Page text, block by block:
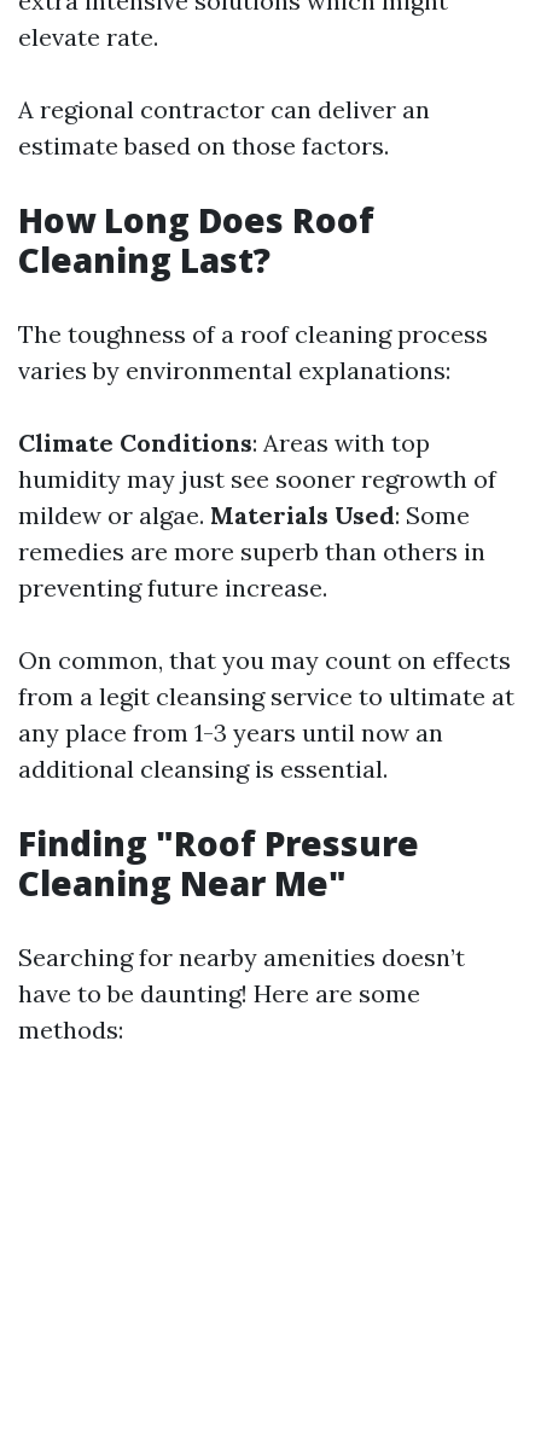
elevate rate.
A regional contractor can deliver an
estimate based on those factors.
How Long Does Roof
Cleaning Last?
The toughness of a roof cleaning process
varies by environmental explanations:
Climate Conditions: Areas with top
humidity may just see sooner regrowth of
mildew or algae. Materials Used: Some
remedies are more superb than others in
preventing future increase.
On common, that you may count on effects
from a legit cleansing service to ultimate at
any place from 1-3 years until now an
additional cleansing is essential.
Finding "Roof Pressure
Cleaning Near Me"
Searching for nearby amenities doesn’t
have to be daunting! Here are some
methods: